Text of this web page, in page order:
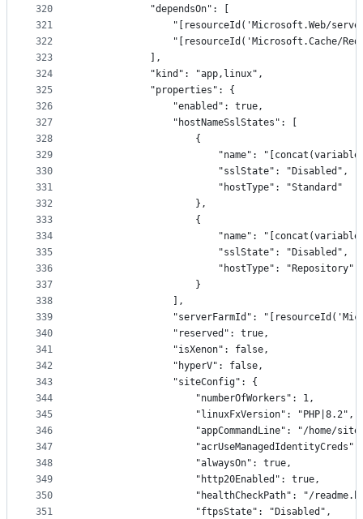
320
321
322
323
324
325
326
327
328
329
330
331
332
333
334
335
336
337
338
339
340
341
342
343
344
345
346
347
348
349
350
351
            "dependsOn": [
"[resourceId('Microsoft.Web/
"[resourceId('Microsoft.Cache/
            ],
            "kind": "app,linux",
            "properties": {
                "enabled": true,
                "hostNameSslStates": [
                    {
"name":
                        "sslState": "Disabled",
                        "hostType": "Standard"
                    },
                    {
"name":
                        "sslState": "Disabled",
                        "hostType": "Repository"
                    }
                ],
"serverFarmId":
                "reserved": true,
                "isXenon": false,
                "hyperV": false,
                "siteConfig": {
                    "numberOfWorkers": 1,
                    "linuxFxVersion": "PHP|8.2",
"appCommandLine": "/home/
"acrUseManagedIdentityCreds":
                    "alwaysOn": true,
                    "http20Enabled": true,
"healthCheckPath": "/
                    "ftpsState": "Disabled",